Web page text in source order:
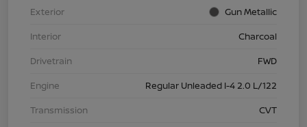
Exterior
Gun Metallic
Interior
Charcoal
Drivetrain
FWD
Engine
Regular Unleaded I-4 2.0 L/122
Transmission
CVT